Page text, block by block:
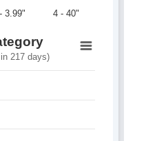
3.99" 4 - 40"
217 days)